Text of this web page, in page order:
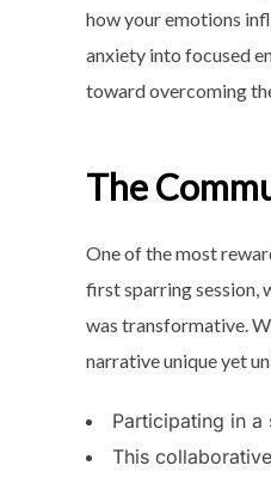
how your emotions
anxiety into focused
toward overcoming
The
One of the most
first sparring session,
was transformative.
narrative unique yet
Participating in
This